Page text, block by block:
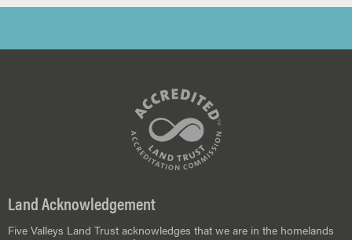
Land Acknowledgement
Five Valleys Land Trust acknowledges that we are in the homelands